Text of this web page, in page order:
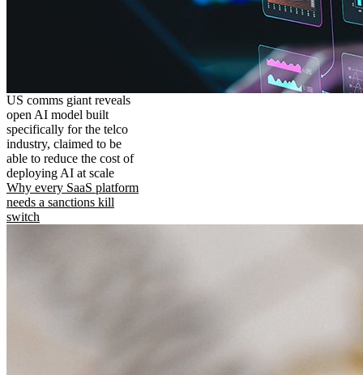
US comms giant reveals
open AI model built
specifically for the telco
industry, claimed to be
able to reduce the cost of
deploying AI at scale
Why every SaaS platform
needs a sanctions kill
switch